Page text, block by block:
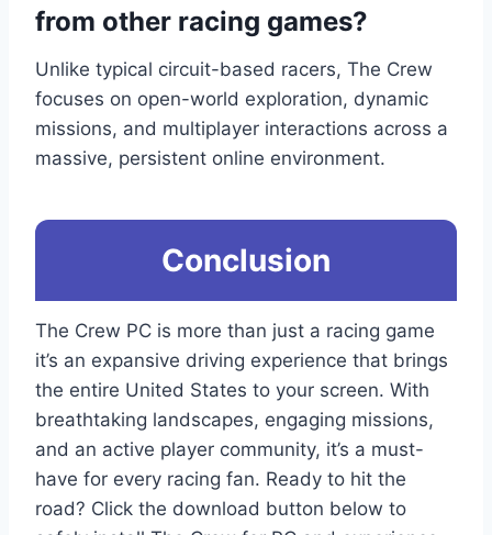
from other racing games?
Unlike typical circuit-based racers, The Crew
focuses on open-world exploration, dynamic
missions, and multiplayer interactions across a
massive, persistent online environment.
Conclusion
The Crew PC is more than just a racing game
it’s an expansive driving experience that brings
the entire United States to your screen. With
breathtaking landscapes, engaging missions,
and an active player community, it’s a must-
have for every racing fan. Ready to hit the
road? Click the download button below to